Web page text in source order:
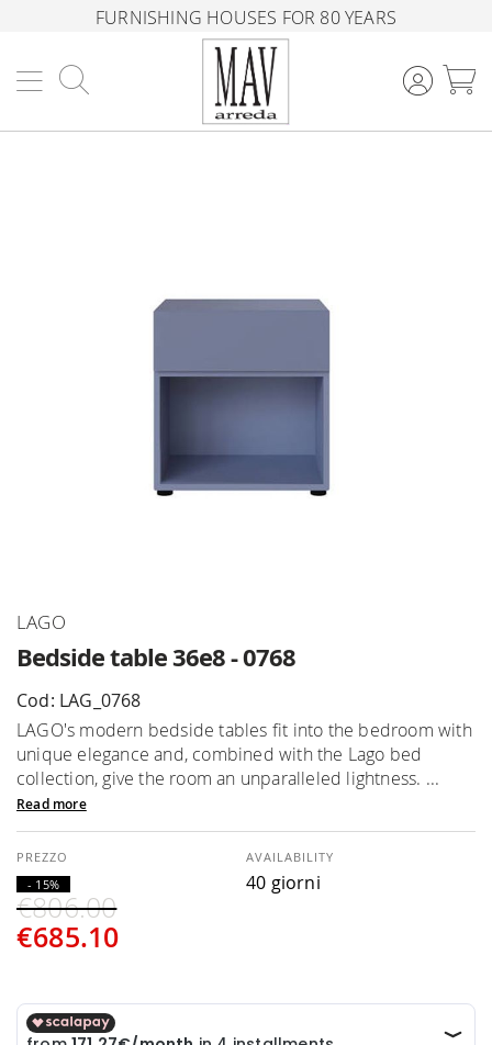
FURNISHING HOUSES FOR 80 YEARS
Bedside table 36e8 - 0768
LAGO
Cod: LAG_0768
LAGO's modern bedside tables fit into the bedroom with
unique elegance and, combined with the Lago bed
collection, give the room an unparalleled lightness. ...
Read more
€685.10
€806.00
- 15%
AVAILABILITY
40 giorni
Skip
the
beginning
of
the
images
gallery